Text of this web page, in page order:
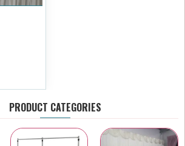
PRODUCT CATEGORIES